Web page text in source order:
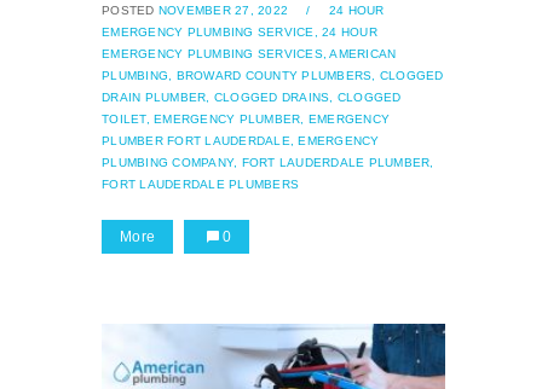
POSTED NOVEMBER 27, 2022 /
24 HOUR
EMERGENCY PLUMBING SERVICE,
24 HOUR
EMERGENCY PLUMBING SERVICES, AMERICAN
PLUMBING,
BROWARD COUNTY PLUMBERS,
CLOGGED
DRAIN PLUMBER,
CLOGGED DRAINS,
CLOGGED
TOILET, EMERGENCY PLUMBER,
EMERGENCY
PLUMBER FORT LAUDERDALE,
EMERGENCY
PLUMBING COMPANY, FORT LAUDERDALE PLUMBER,
FORT LAUDERDALE PLUMBERS
More 0